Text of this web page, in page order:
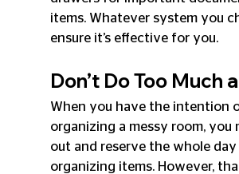
items. Whatever system you
ensure it’s effective for you.
Don’t Do Too Much
When you have the intention
organizing a messy room, you
out and reserve the whole
organizing items. However,